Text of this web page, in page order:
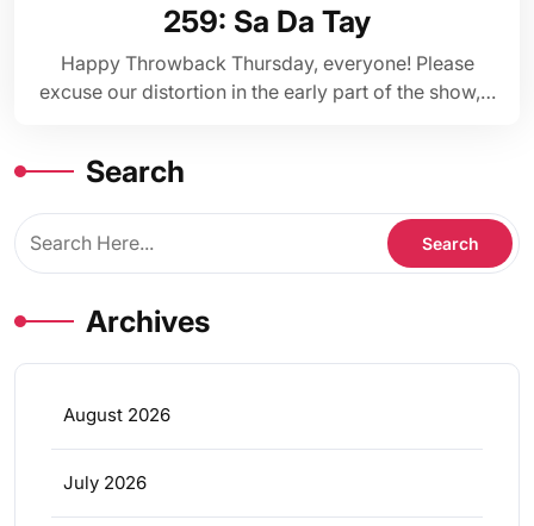
259: Sa Da Tay
Happy Throwback Thursday, everyone! Please
excuse our distortion in the early part of the show,…
Search
Archives
August 2026
July 2026